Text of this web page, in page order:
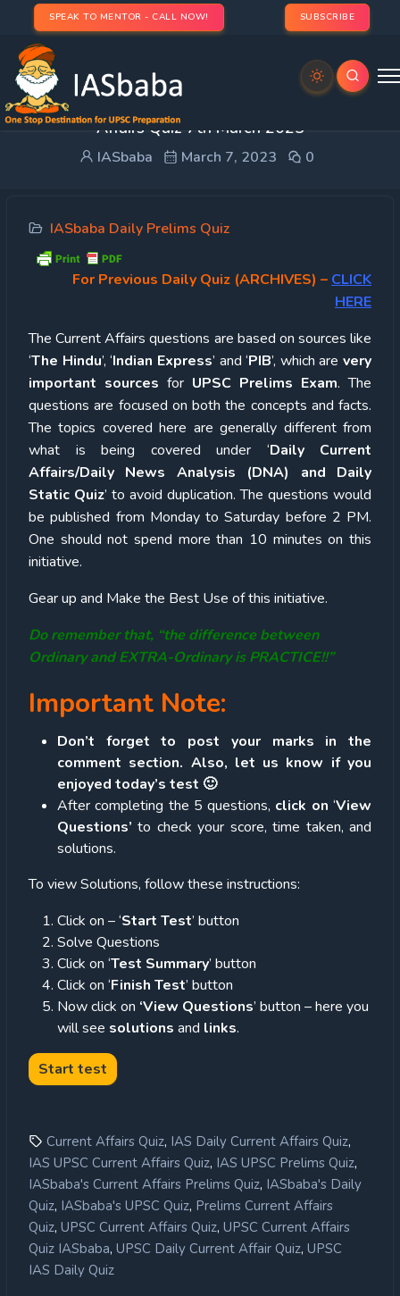
SPEAK TO MENTOR - CALL NOW! SUBSCRIBE
UPSC Quiz – 2023 : IASbaba’s Daily Current
Affairs Quiz 7th March 2023
IASbaba March 7, 2023 0
IASbaba Daily Prelims Quiz
For Previous Daily Quiz (ARCHIVES) – CLICK
HERE
The Current Affairs questions are based on sources like
‘The Hindu’, ‘Indian Express’ and ‘PIB’, which are very
important sources for UPSC Prelims Exam. The
questions are focused on both the concepts and facts.
The topics covered here are generally different from
what is being covered under ‘Daily Current
Affairs/Daily News Analysis (DNA) and Daily
Static Quiz’ to avoid duplication. The questions would
be published from Monday to Saturday before 2 PM.
One should not spend more than 10 minutes on this
initiative.
Gear up and Make the Best Use of this initiative.
Do remember that, “the difference between
Ordinary and EXTRA-Ordinary is PRACTICE!!”
Important Note:
Don’t forget to post your marks in the
comment section. Also, let us know if you
enjoyed today’s test 🙂
After completing the 5 questions, click on ‘View
Questions’ to check your score, time taken, and
solutions.
To view Solutions, follow these instructions:
Click on – ‘Start Test’ button
Solve Questions
Click on ‘Test Summary’ button
Click on ‘Finish Test’ button
Now click on ‘View Questions’ button – here you
will see solutions and links.
Current Affairs Quiz, IAS Daily Current Affairs Quiz,
IAS UPSC Current Affairs Quiz, IAS UPSC Prelims Quiz,
IASbaba's Current Affairs Prelims Quiz, IASbaba's Daily
Quiz, IASbaba's UPSC Quiz, Prelims Current Affairs
Quiz, UPSC Current Affairs Quiz, UPSC Current Affairs
Quiz IASbaba, UPSC Daily Current Affair Quiz, UPSC
IAS Daily Quiz